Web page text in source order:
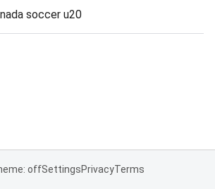
soccer u20
offSettingsPrivacyTerms